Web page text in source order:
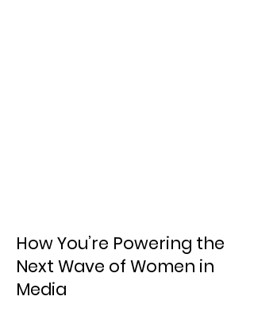
How You’re Powering the
Next Wave of Women in
Media